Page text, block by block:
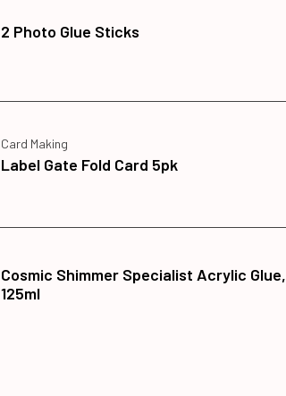
2 Photo Glue Sticks
Card Making
Label Gate Fold Card 5pk
Cosmic Shimmer Specialist Acrylic Glue,
125ml